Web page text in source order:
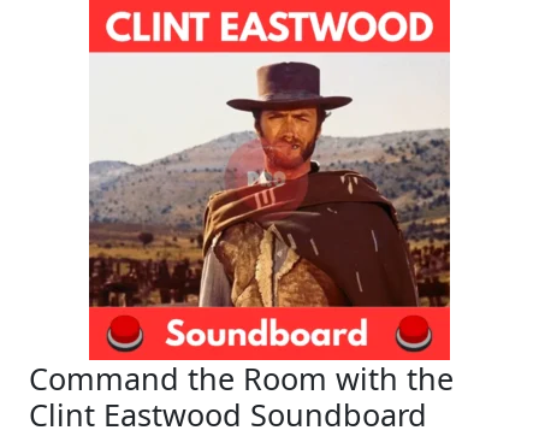
Command the Room with the
Clint Eastwood Soundboard